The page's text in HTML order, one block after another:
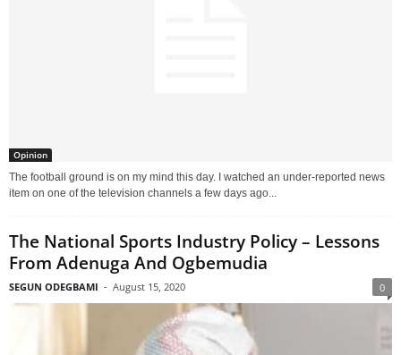
Opinion
The football ground is on my mind this day. I watched an under-reported news
item on one of the television channels a few days ago...
The National Sports Industry Policy – Lessons
From Adenuga And Ogbemudia
SEGUN ODEGBAMI - August 15, 2020 0